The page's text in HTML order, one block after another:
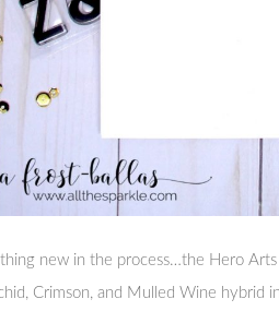
new in the process…the Hero
Crimson, and Mulled Wine hybrid